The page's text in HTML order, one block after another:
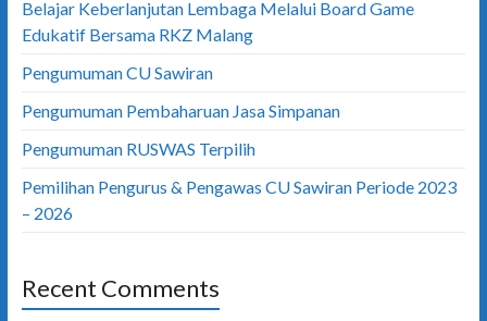
Belajar Keberlanjutan Lembaga Melalui Board Game
Edukatif Bersama RKZ Malang
Pengumuman CU Sawiran
Pengumuman Pembaharuan Jasa Simpanan
Pengumuman RUSWAS Terpilih
Pemilihan Pengurus & Pengawas CU Sawiran Periode 2023
– 2026
Recent Comments